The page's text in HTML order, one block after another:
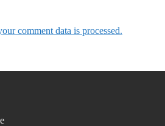
comment data is processed.